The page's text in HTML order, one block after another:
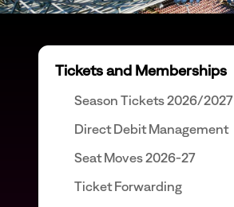
Tickets and Memberships
Season Tickets 2026/2027
Direct Debit Management
Seat Moves 2026-27
Ticket Forwarding